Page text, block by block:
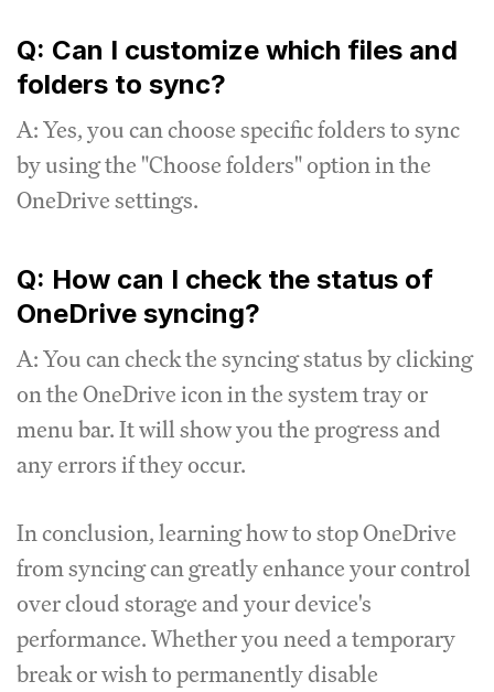
Q: Can I customize which files and
folders to sync?
A: Yes, you can choose specific folders to sync
by using the "Choose folders" option in the
OneDrive settings.
Q: How can I check the status of
OneDrive syncing?
A: You can check the syncing status by clicking
on the OneDrive icon in the system tray or
menu bar. It will show you the progress and
any errors if they occur.
In conclusion, learning how to stop OneDrive
from syncing can greatly enhance your control
over cloud storage and your device's
performance. Whether you need a temporary
break or wish to permanently disable